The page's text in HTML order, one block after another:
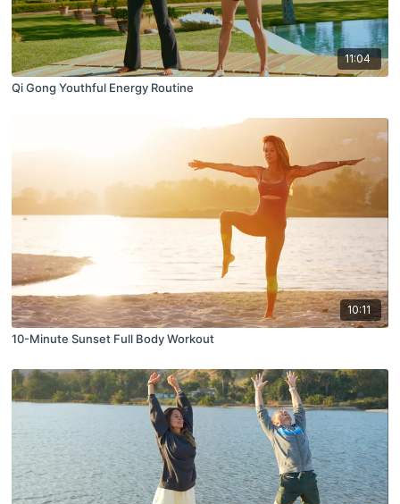
11:04
Qi Gong Youthful Energy Routine
10:11
10-Minute Sunset Full Body Workout